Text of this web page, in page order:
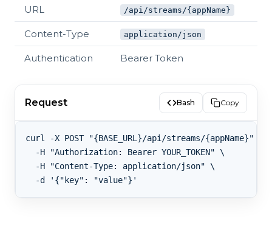
URL /api/streams/{appName}
Content-Type application/json
Authentication Bearer Token
Request Bash Copy
curl -X POST "{BASE_URL}/api/streams/{appName}" \
  -H "Authorization: Bearer YOUR_TOKEN" \
  -H "Content-Type: application/json" \